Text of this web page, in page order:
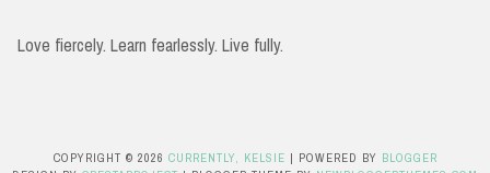
o
Love fiercely. Learn fearlessly. Live fully.
COPYRIGHT © 2026 CURRENTLY, KELSIE | POWERED BY BLOGGER